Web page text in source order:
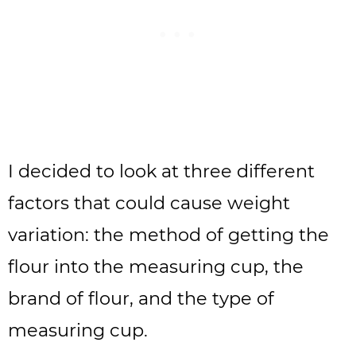
I decided to look at three different
factors that could cause weight
variation: the method of getting the
flour into the measuring cup, the
brand of flour, and the type of
measuring cup.